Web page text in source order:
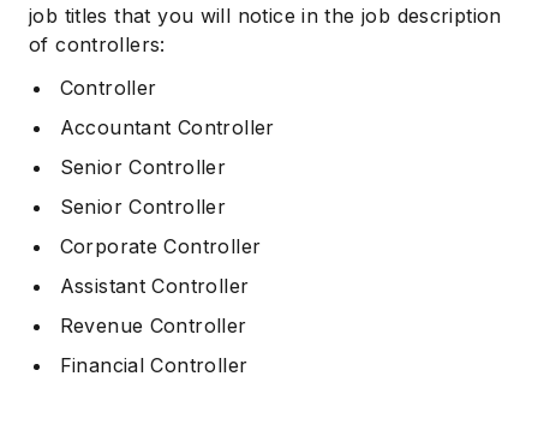
job titles that you will notice in the job description
of controllers:
Controller
Accountant Controller
Senior Controller
Senior Controller
Corporate Controller
Assistant Controller
Revenue Controller
Financial Controller